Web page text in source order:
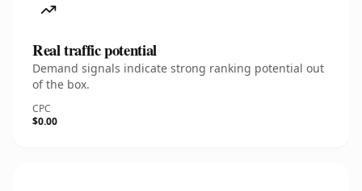
Real traffic potential
Demand signals indicate strong ranking potential out
of the box.
CPC
$0.00